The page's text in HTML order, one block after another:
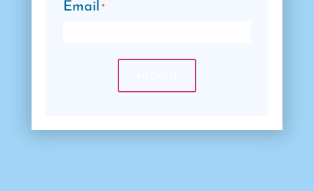
Email *